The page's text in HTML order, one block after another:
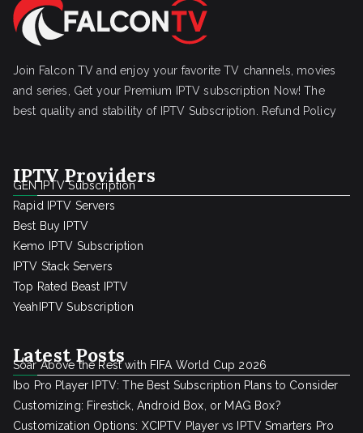
Join Falcon TV and enjoy your favorite TV channels, movies
and series, Get your Premium IPTV subscription Now! The
best quality and stability of IPTV Subscription.
Refund Policy
IPTV Providers
GEN IPTV Subscription
Rapid IPTV Servers
Best Buy IPTV
Kemo IPTV Subscription
IPTV Stack Servers
Top Rated Beast IPTV
YeahIPTV Subscription
Latest Posts
Soar Above the Rest with FIFA World Cup 2026
Ibo Pro Player IPTV: The Best Subscription Plans to Consider
Customizing: Firestick, Android Box, or MAG Box?
Customization Options: XCIPTV Player vs IPTV Smarters Pro